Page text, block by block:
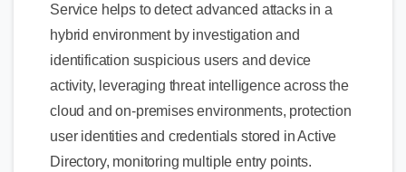
Service helps to detect advanced attacks in a
hybrid environment by investigation and
identification suspicious users and device
activity, leveraging threat intelligence across the
cloud and on-premises environments, protection
user identities and credentials stored in Active
Directory, monitoring multiple entry points.